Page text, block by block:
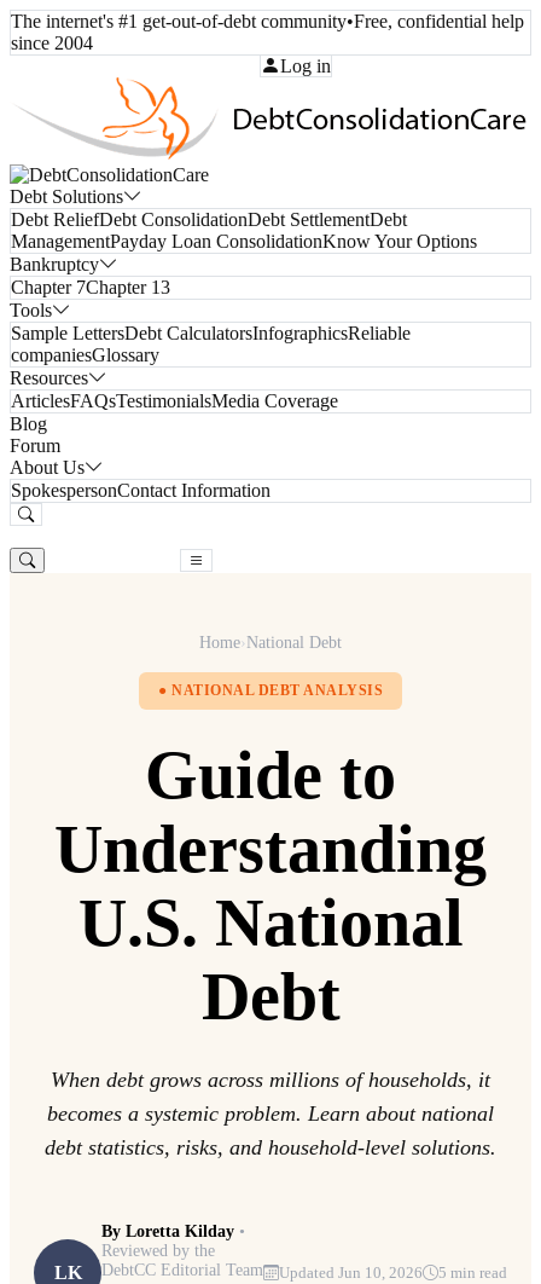
The internet's #1 get-out-of-debt community•Free, confidential help
since 2004
Log in
Debt Solutions
Debt ReliefDebt ConsolidationDebt SettlementDebt
ManagementPayday Loan ConsolidationKnow Your Options
Bankruptcy
Chapter 7Chapter 13
Tools
Sample LettersDebt CalculatorsInfographicsReliable
companiesGlossary
Resources
ArticlesFAQsTestimonialsMedia Coverage
Blog
Forum
About Us
SpokespersonContact Information
Home›National Debt
● NATIONAL DEBT ANALYSIS
Guide to
Understanding
U.S. National
Debt
When debt grows across millions of households, it
becomes a systemic problem. Learn about national
debt statistics, risks, and household-level solutions.
LK
By Loretta Kilday •
Reviewed by the
DebtCC Editorial Team
Updated Jun 10, 2026 5 min read